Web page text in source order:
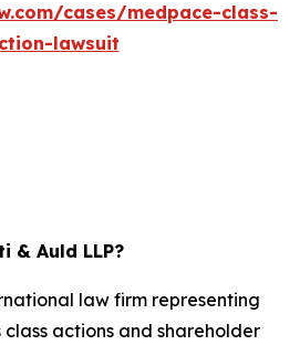
cases/medpace-class-
lawsuit
& Auld LLP?
law firm representing
actions and shareholder